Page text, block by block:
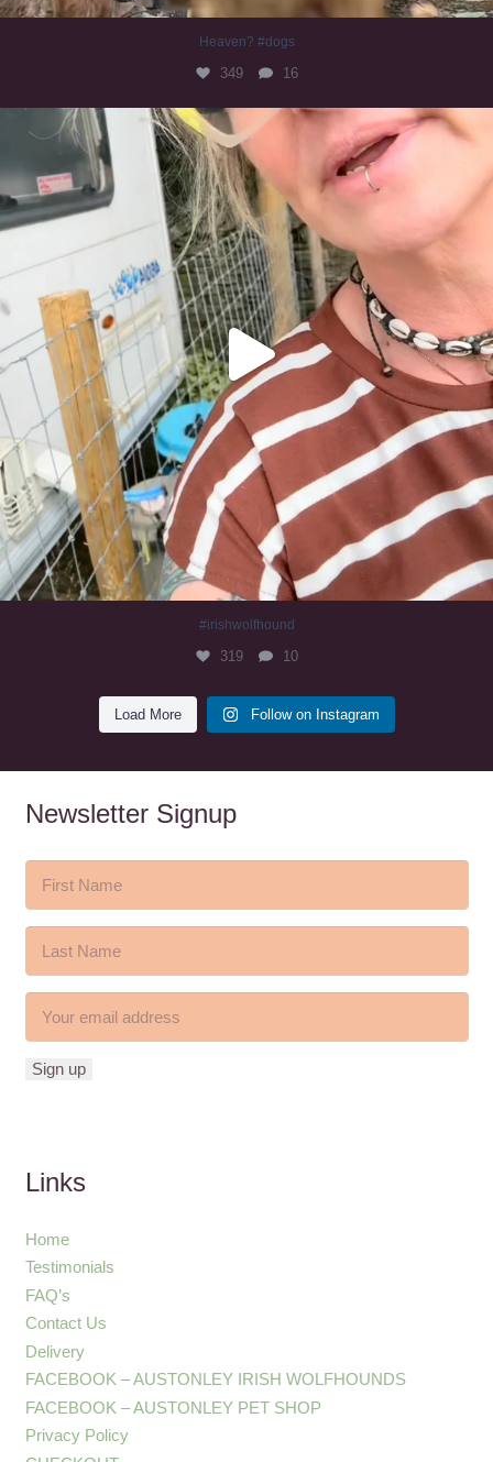
Heaven? #dogs
349 16
#irishwolfhound
319
#irishwolfhound
319 10
Load More Follow on Instagram
Newsletter Signup
Links
Home
Testimonials
FAQ’s
Contact Us
Delivery
FACEBOOK – AUSTONLEY IRISH WOLFHOUNDS
FACEBOOK – AUSTONLEY PET SHOP
Privacy Policy